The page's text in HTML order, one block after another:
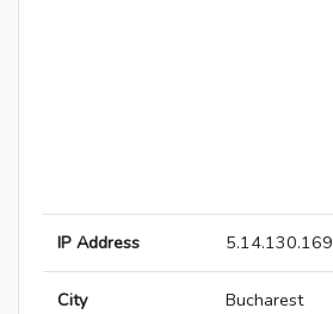
IP Address 5.14.130.169
City Bucharest